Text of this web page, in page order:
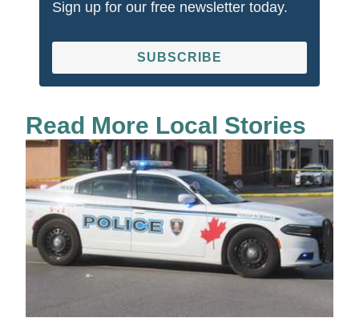
Sign up for our free newsletter today.
SUBSCRIBE
Read More Local Stories